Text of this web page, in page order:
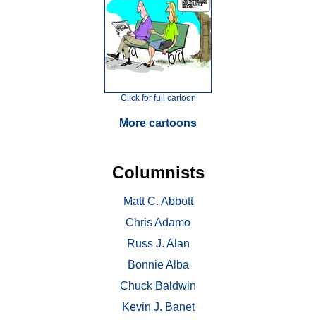
Click for full cartoon
More cartoons
Columnists
Matt C. Abbott
Chris Adamo
Russ J. Alan
Bonnie Alba
Chuck Baldwin
Kevin J. Banet